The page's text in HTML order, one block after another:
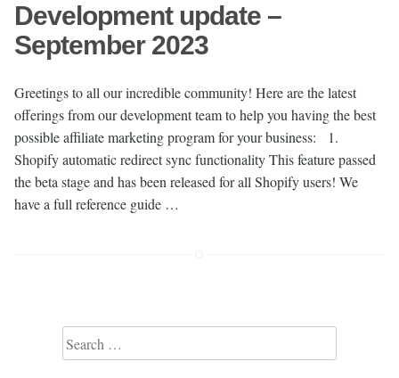
Development update –
September 2023
Greetings to all our incredible community! Here are the latest
offerings from our development team to help you having the best
possible affiliate marketing program for your business: 1.
Shopify automatic redirect sync functionality This feature passed
the beta stage and has been released for all Shopify users! We
have a full reference guide …
Search for: